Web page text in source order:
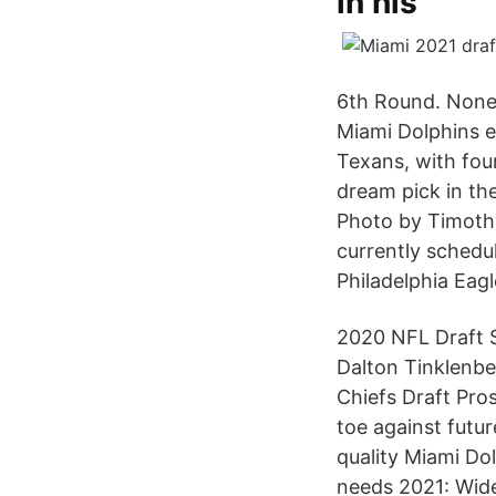
6th Round.
Miami Dolphins
Texans, with
dream pick in
Photo by
currently
Philadelphia
2020 NFL Draft
Dalton
Chiefs Draft
toe against
quality Miami
needs 2021: